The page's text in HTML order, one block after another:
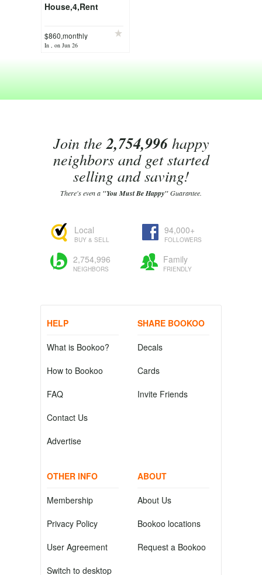
House,4,Rent
$860,monthly
In , on Jun 26
Join the2,754,996happy
neighbors and get started
selling and saving!
There's even a "You Must Be Happy"Guarantee.
Local
BUY & SELL
94,000+
FOLLOWERS
2,754,996
NEIGHBORS
Family
FRIENDLY
HELP
What is Bookoo?
How to Bookoo
FAQ
Contact Us
Advertise
SHARE BOOKOO
Decals
Cards
Invite Friends
OTHER INFO
Membership
Privacy Policy
User Agreement
Switch to desktop
ABOUT
About Us
Bookoo locations
Request a Bookoo